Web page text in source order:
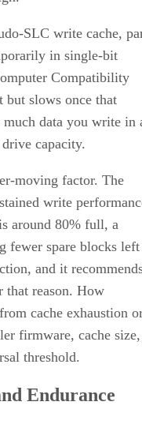
SLC write cache,
in single-bit
Compatibility
but slows once that
data you write in
capacity.
moving factor. The
write
around 80% full, a
fewer spare blocks left
and it
that reason. How
cache exhaustion
firmware, cache size,
threshold.
Endurance